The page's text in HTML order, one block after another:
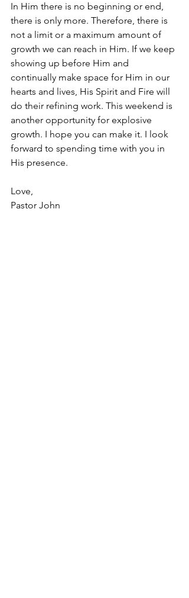
In Him there is no beginning or end,
there is only more. Therefore, there is
not a limit or a maximum amount of
growth we can reach in Him. If we keep
showing up before Him and
continually make space for Him in our
hearts and lives, His Spirit and Fire will
do their refining work. This weekend is
another opportunity for explosive
growth. I hope you can make it. I look
forward to spending time with you in
His presence.
Love,
Pastor John